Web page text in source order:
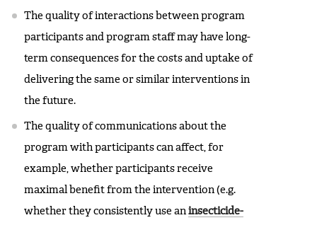
The quality of interactions between program
participants and program staff may have long-
term consequences for the costs and uptake of
delivering the same or similar interventions in
the future.
The quality of communications about the
program with participants can affect, for
example, whether participants receive
maximal benefit from the intervention (e.g.
whether they consistently use an insecticide-